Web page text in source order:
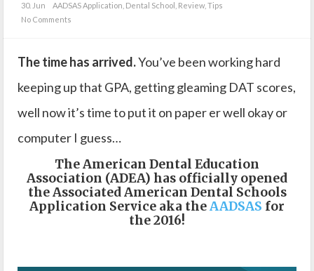
30. Jun AADSAS Application Dental School Review Tips
No Comments
The time has arrived.You’ve been working hard
keeping up that GPA, getting gleaming DAT scores,
well now it’s time to put it on paper er well okay or
computer I guess…
The American Dental Education
Association (ADEA) has officially opened
the Associated American Dental Schools
Application Service aka theAADSAS for
the 2016!